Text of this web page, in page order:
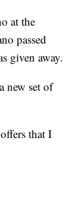
at the
passed
given away.
new set of
that I